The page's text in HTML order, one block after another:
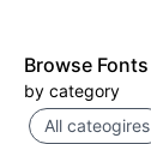
Browse Fonts
by category
All cateogires